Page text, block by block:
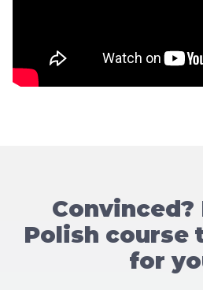
Convinced?
Polish course
for